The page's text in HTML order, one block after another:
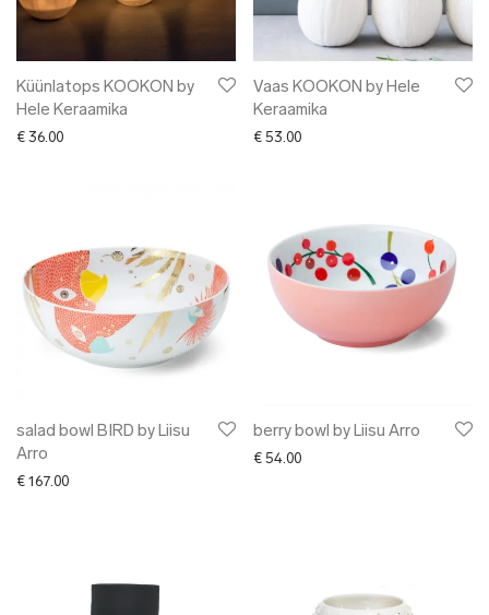
Küünlatops KOOKON by
Hele Keraamika
€ 36.00
Vaas KOOKON by Hele
Keraamika
€ 53.00
salad bowl BIRD by Liisu
Arro
€ 167.00
berry bowl by Liisu Arro
€ 54.00